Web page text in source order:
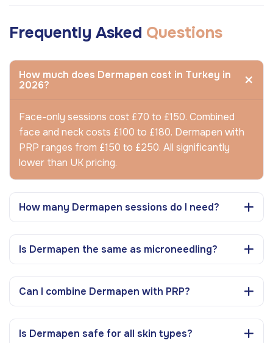
Frequently Asked Questions
How much does Dermapen cost in Turkey in
2026?
Face-only sessions cost £70 to £150. Combined
face and neck costs £100 to £180. Dermapen with
PRP ranges from £150 to £250. All significantly
lower than UK pricing.
How many Dermapen sessions do I need?
Is Dermapen the same as microneedling?
Can I combine Dermapen with PRP?
Is Dermapen safe for all skin types?